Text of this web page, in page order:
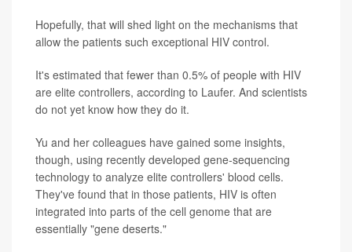
Hopefully, that will shed light on the mechanisms that
allow the patients such exceptional HIV control.
It's estimated that fewer than 0.5% of people with HIV
are elite controllers, according to Laufer. And scientists
do not yet know how they do it.
Yu and her colleagues have gained some insights,
though, using recently developed gene-sequencing
technology to analyze elite controllers' blood cells.
They've found that in those patients, HIV is often
integrated into parts of the cell genome that are
essentially "gene deserts."